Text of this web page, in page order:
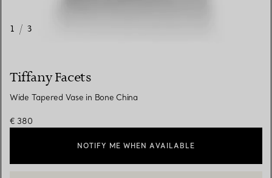
1 / 3
Tiffany Facets
Wide Tapered Vase in Bone China
€ 380
NOTIFY ME WHEN AVAILABLE